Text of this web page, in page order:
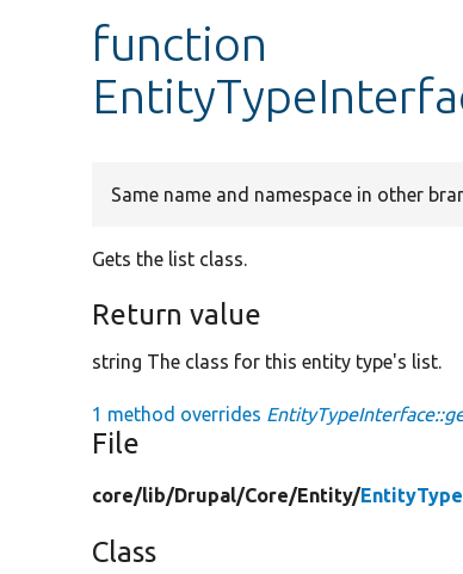
function
Same name and namespace in other
Gets the list class.
Return value
string The class for this entity type's list.
1 method overrides
File
core/lib/Drupal/Core/Entity/
Class